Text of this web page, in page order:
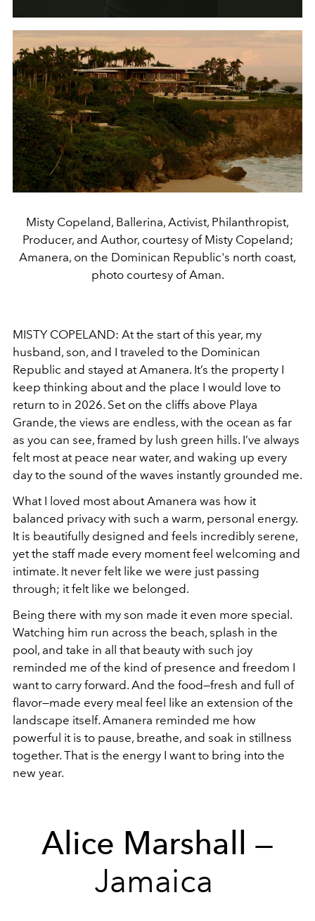
Misty Copeland, Ballerina, Activist, Philanthropist,
Producer, and Author, courtesy of Misty Copeland;
Amanera, on the Dominican Republic's north coast,
photo courtesy of Aman.
MISTY COPELAND: At the start of this year, my
husband, son, and I traveled to the Dominican
Republic and stayed at Amanera. It’s the property I
keep thinking about and the place I would love to
return to in 2026. Set on the cliffs above Playa
Grande, the views are endless, with the ocean as far
as you can see, framed by lush green hills. I’ve always
felt most at peace near water, and waking up every
day to the sound of the waves instantly grounded me.
What I loved most about Amanera was how it
balanced privacy with such a warm, personal energy.
It is beautifully designed and feels incredibly serene,
yet the staff made every moment feel welcoming and
intimate. It never felt like we were just passing
through; it felt like we belonged.
Being there with my son made it even more special.
Watching him run across the beach, splash in the
pool, and take in all that beauty with such joy
reminded me of the kind of presence and freedom I
want to carry forward. And the food—fresh and full of
flavor—made every meal feel like an extension of the
landscape itself. Amanera reminded me how
powerful it is to pause, breathe, and soak in stillness
together. That is the energy I want to bring into the
new year.
Alice Marshall —
Jamaica